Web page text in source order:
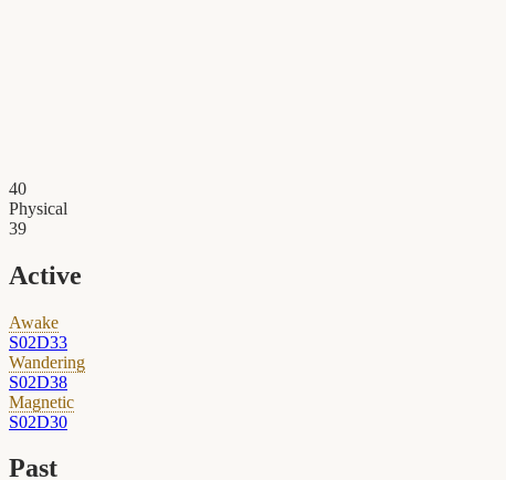
40
Physical
39
Active
Awake
S02D33
Wandering
S02D38
Magnetic
S02D30
Past